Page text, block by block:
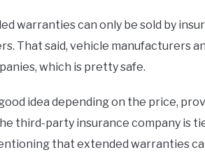
warranties can only be sold by
That said, vehicle manufacturers
which is pretty safe.
idea depending on the price,
third-party insurance company is
that extended warranties